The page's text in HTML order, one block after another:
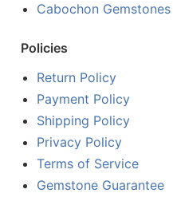
Cabochon Gemstones
Policies
Return Policy
Payment Policy
Shipping Policy
Privacy Policy
Terms of Service
Gemstone Guarantee